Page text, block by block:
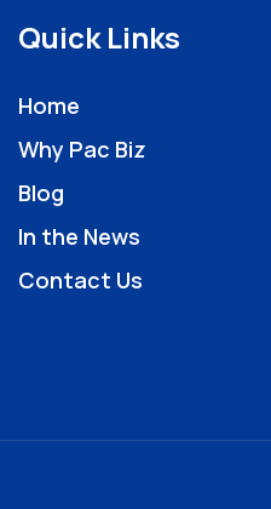
Quick Links
Home
Why Pac Biz
Blog
In the News
Contact Us